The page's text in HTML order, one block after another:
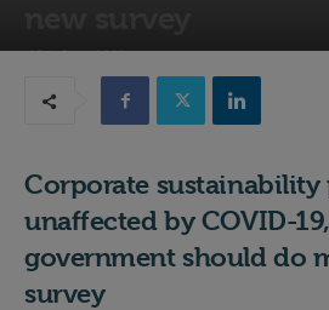
18th June 2020
Corporate sustainability
unaffected by COVID-
government should do
survey